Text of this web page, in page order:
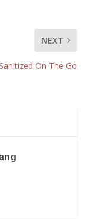
NEXT
On The Go